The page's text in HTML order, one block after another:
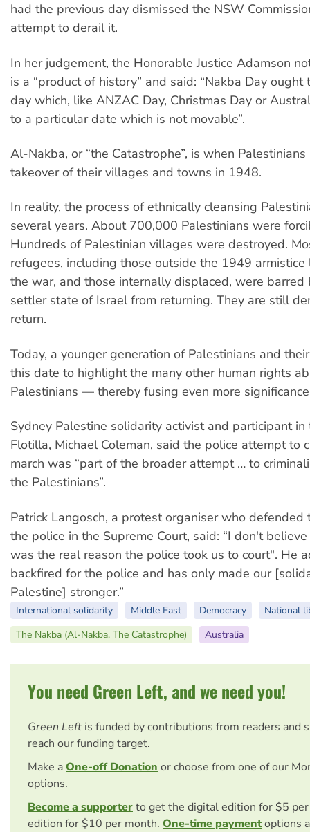
had the previous day dismissed the NSW
attempt to derail it.
In her judgement, the Honorable Justice Adamson
is a “product of history” and said: “Nakba Day
day which, like ANZAC Day, Christmas Day or
to a particular date which is not movable”.
Al-Nakba, or “the Catastrophe”, is when
takeover of their villages and towns in 1948.
In reality, the process of ethnically cleansing
several years. About 700,000 Palestinians were
Hundreds of Palestinian villages were destroyed.
refugees, including those outside the 1949
the war, and those internally displaced, were barred
settler state of Israel from returning. They are still
return.
Today, a younger generation of Palestinians and
this date to highlight the many other human rights
Palestinians — thereby fusing even more
Sydney Palestine solidarity activist and participant in
Flotilla, Michael Coleman, said the police attempt to
march was “part of the broader attempt … to
the Palestinians”.
Patrick Langosch, a protest organiser who defended
the police in the Supreme Court, said: “I don't
was the real reason the police took us to court". He
backfired for the police and has only made our
Palestine] stronger.”
International solidarity Middle East Democracy
National
The Nakba (Al-Nakba, The Catastrophe)
Australia
You need Green Left, and we need you!
Green Left is funded by contributions from readers and
reach our funding target.
Make aOne-off Donation or choose from one of our
options.
Become a supporterto get the digital edition for $5
edition for $10 per month. One-time paymentoptions